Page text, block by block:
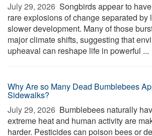
July 29, 2026  Songbirds appear to
rare explosions of change separated by
slower development. Many of those
major climate shifts, suggesting that
upheaval can reshape life in powerful ...
Why Are so Many Dead Bumblebees
Sidewalks?
July 29, 2026  Bumblebees naturally
extreme heat and human activity are
harder. Pesticides can poison bees or